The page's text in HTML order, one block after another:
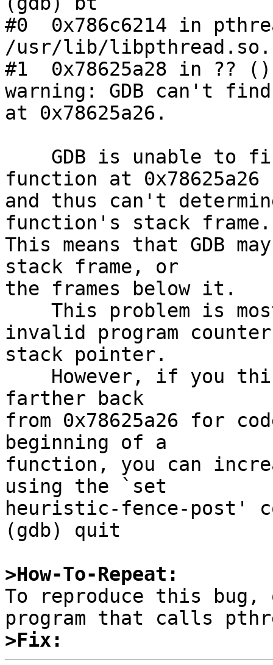
#0  0x786c6214 in
/usr/lib/
#1  0x78625a28 in
warning: GDB can't
at 0x78625a26.
function at 0x78625a26
and thus can't
function's stack frame.
This means that GDB
stack frame, or
the frames below it.
invalid program
stack pointer.
farther back
from 0x78625a26 for
beginning of a
function, you can
using the `set
heuristic-fence-post'
(gdb) quit
>How-To-Repeat:
To reproduce this
>Fix: